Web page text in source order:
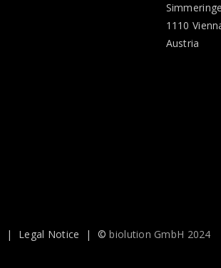
1110
Austria
| Legal Notice | ©biolution GmbH 2024